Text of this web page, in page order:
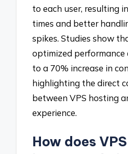
to each user, resulting
times and better
spikes. Studies show
optimized performance
to a 70% increase in
highlighting the direct
between VPS hosting
experience.
How does